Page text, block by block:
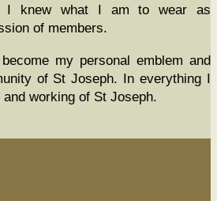
I knew what I am to wear as
of members.
my per­son­al emblem and
of St Joseph. In every­thing I
work­ing of St Joseph.